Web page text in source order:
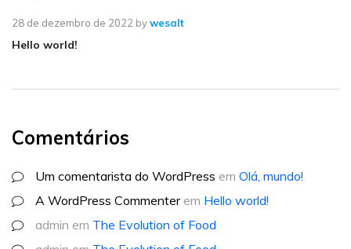
28 de dezembro de 2022 bywesalt
Hello world!
Comentários
Um comentarista do WordPress em Olá, mundo!
A WordPress Commenterem Hello world!
admin em The Evolution of Food